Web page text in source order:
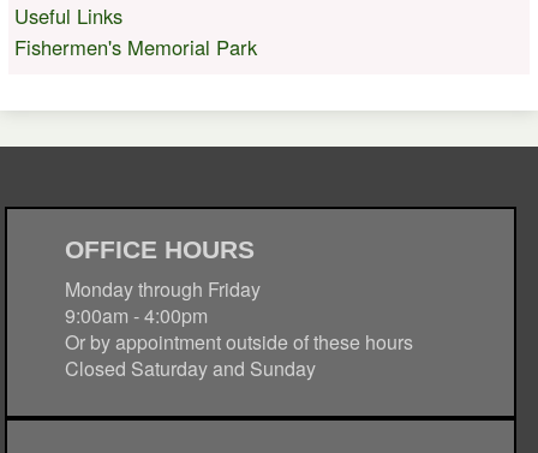
Useful Links
Fishermen's Memorial Park
OFFICE HOURS
Monday through Friday
9:00am - 4:00pm
Or by appointment outside of these hours
Closed Saturday and Sunday